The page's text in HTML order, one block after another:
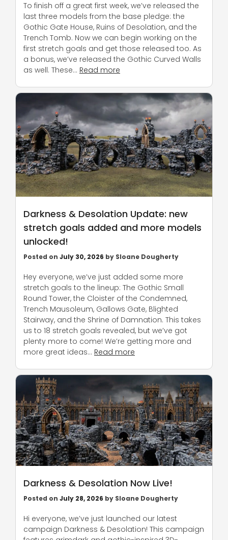
To finish off a great first week, we’ve released the
last three models from the base pledge: the
Gothic Gate House, Ruins of Desolation, and the
Trench Tomb. Now we can begin working on the
first stretch goals and get those released too. As
a bonus, we’ve released the Gothic Curved Walls
as well. These… Read more
Darkness & Desolation Update: new
stretch goals added and more models
unlocked!
Posted on July 30, 2026 by Sloane Dougherty
Hey everyone, we’ve just added some more
stretch goals to the lineup: The Gothic Small
Round Tower, the Cloister of the Condemned,
Trench Mausoleum, Gallows Gate, Blighted
Stairway, and the Shrine of Damnation. This takes
us to 18 stretch goals revealed, but we’ve got
plenty more to come! We’re getting more and
more great ideas… Read more
Darkness & Desolation Now Live!
Posted on July 28, 2026 by Sloane Dougherty
Hi everyone, we’ve just launched our latest
campaign Darkness & Desolation! This campaign